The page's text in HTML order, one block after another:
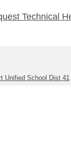
Technical
Unified School Dist 41